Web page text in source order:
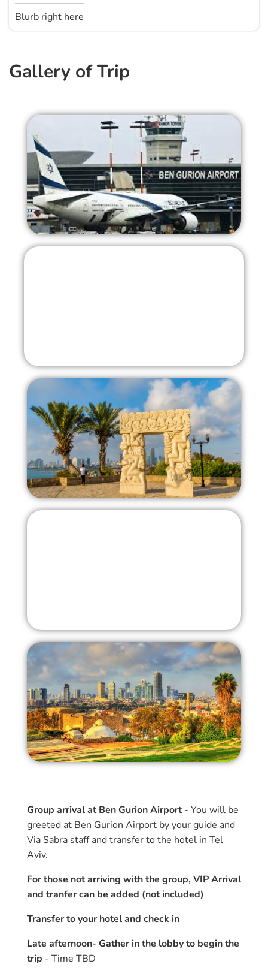
Blurb right here
Gallery of Trip
Group arrival at Ben Gurion Airport- You will be
greeted at Ben Gurion Airport by your guide and
Via Sabra staff and transfer to the hotel in Tel
Aviv.
For those not arriving with the group, VIP Arrival
and tranfer can be added (not included)
Transfer to your hotel and check in
Late afternoon- Gather in the lobby to begin the
trip - Time TBD